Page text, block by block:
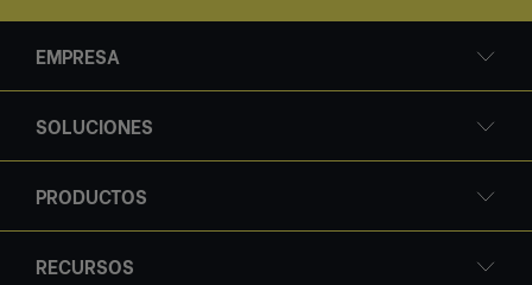
EMPRESA
SOLUCIONES
PRODUCTOS
RECURSOS